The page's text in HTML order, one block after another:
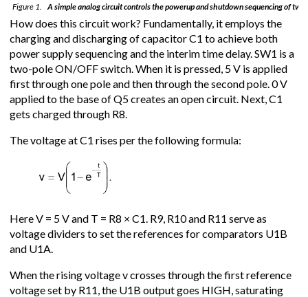
Figure 1. A simple analog circuit controls the powerup and shutdown sequencing of two
How does this circuit work? Fundamentally, it employs the
charging and discharging of capacitor C1 to achieve both
power supply sequencing and the interim time delay. SW1 is a
two-pole ON/OFF switch. When it is pressed, 5 V is applied
first through one pole and then through the second pole. 0 V
applied to the base of Q5 creates an open circuit. Next, C1
gets charged through R8.
The voltage at C1 rises per the following formula:
Here V = 5 V and T = R8 × C1. R9, R10 and R11 serve as
voltage dividers to set the references for comparators U1B
and U1A.
When the rising voltage v crosses through the first reference
voltage set by R11, the U1B output goes HIGH, saturating